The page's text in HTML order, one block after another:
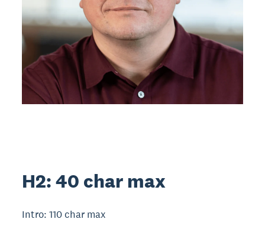
H2: 40 char max
Intro: 110 char max